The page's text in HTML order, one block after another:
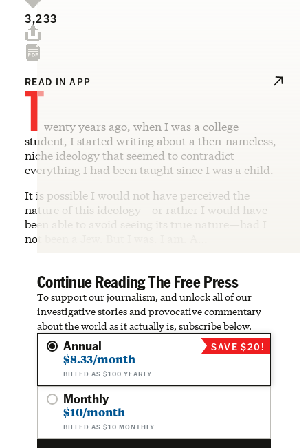
3,233
READ IN APP
Twenty years ago, when I was a college
student, I started writing about a then-nameless,
niche ideology that seemed to contradict
everything I had been taught since I was a child.
It is possible I would not have perceived the
nature of this ideology—or rather I would have
been able to avoid seeing its true nature—had I
not been a Jew. But I was. I am. A…
Continue Reading The Free Press
To support our journalism, and unlock all of our
investigative stories and provocative commentary
about the world as it actually is, subscribe below.
Annual
$8.33/month
BILLED AS $100 YEARLY
SAVE $20!
Monthly
$10/month
BILLED AS $10 MONTHLY